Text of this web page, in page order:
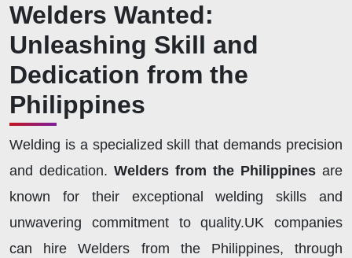
Welders Wanted:
Unleashing Skill and
Dedication from the
Philippines
Welding is a specialized skill that demands precision
and dedication. Welders from the Philippines are
known for their exceptional welding skills and
unwavering commitment to quality.UK companies
can hire Welders from the Philippines, through